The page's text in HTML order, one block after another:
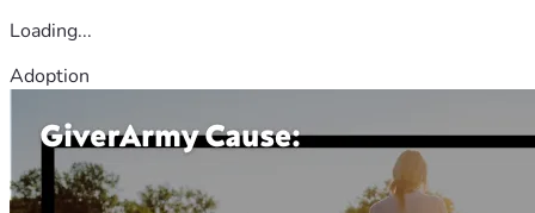
Loading...
Adoption